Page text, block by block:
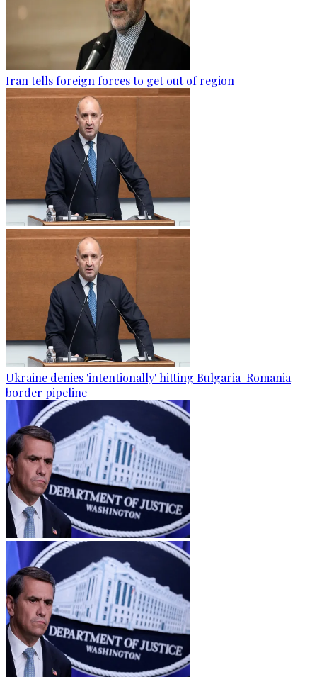
Iran tells foreign forces to get out of region
Ukraine denies 'intentionally' hitting Bulgaria-Romania
border pipeline